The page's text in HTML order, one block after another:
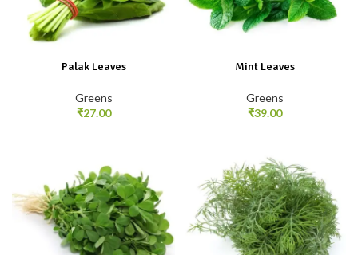
Palak Leaves
Greens
₹27.00
Mint Leaves
Greens
₹39.00